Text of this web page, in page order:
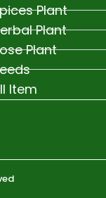
Plant
Plant
Plant
Item